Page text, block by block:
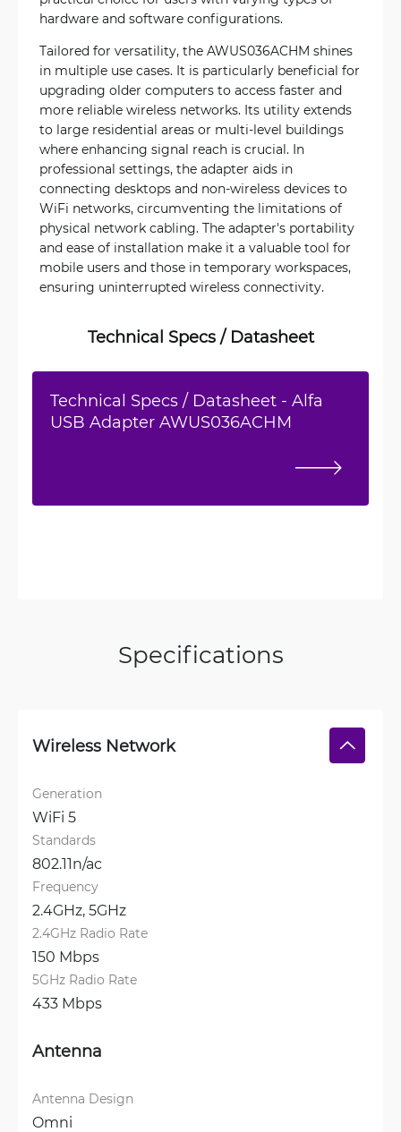
hardware and software configurations.
Tailored for versatility, the AWUS036ACHM shines
in multiple use cases. It is particularly beneficial for
upgrading older computers to access faster and
more reliable wireless networks. Its utility extends
to large residential areas or multi-level buildings
where enhancing signal reach is crucial. In
professional settings, the adapter aids in
connecting desktops and non-wireless devices to
WiFi networks, circumventing the limitations of
physical network cabling. The adapter's portability
and ease of installation make it a valuable tool for
mobile users and those in temporary workspaces,
ensuring uninterrupted wireless connectivity.
Technical Specs / Datasheet
Technical Specs / Datasheet - Alfa
USB Adapter AWUS036ACHM
Specifications
Wireless Network
Generation
WiFi 5
Standards
802.11n/ac
Frequency
2.4GHz, 5GHz
2.4GHz Radio Rate
150 Mbps
5GHz Radio Rate
433 Mbps
Antenna
Antenna Design
Omni